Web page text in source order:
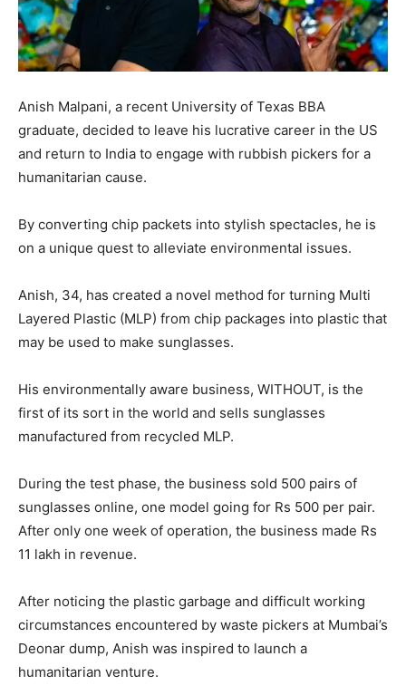
Anish Malpani, a recent University of Texas BBA
graduate, decided to leave his lucrative career in the US
and return to India to engage with rubbish pickers for a
humanitarian cause.
By converting chip packets into stylish spectacles, he is
on a unique quest to alleviate environmental issues.
Anish, 34, has created a novel method for turning Multi
Layered Plastic (MLP) from chip packages into plastic that
may be used to make sunglasses.
His environmentally aware business, WITHOUT, is the
first of its sort in the world and sells sunglasses
manufactured from recycled MLP.
During the test phase, the business sold 500 pairs of
sunglasses online, one model going for Rs 500 per pair.
After only one week of operation, the business made Rs
11 lakh in revenue.
After noticing the plastic garbage and difficult working
circumstances encountered by waste pickers at Mumbai’s
Deonar dump, Anish was inspired to launch a
humanitarian venture.